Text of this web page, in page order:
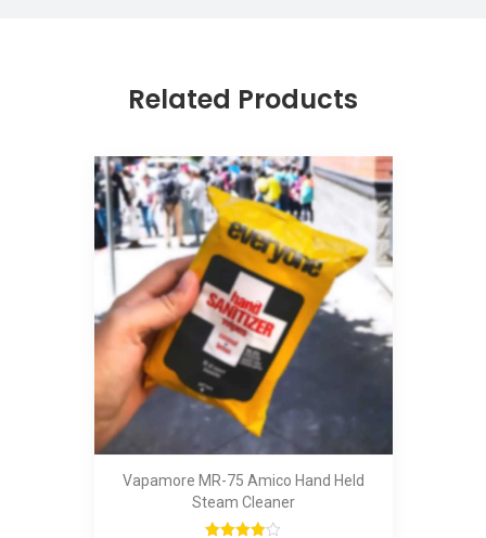
Related Products
Vapamore MR-75 Amico Hand Held
Steam Cleaner